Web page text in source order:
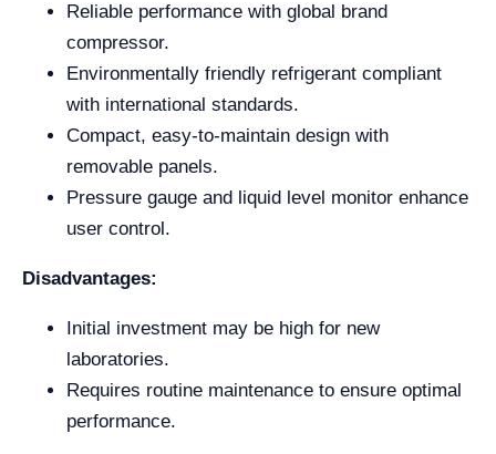
Reliable performance with global brand
compressor.
Environmentally friendly refrigerant compliant
with international standards.
Compact, easy-to-maintain design with
removable panels.
Pressure gauge and liquid level monitor enhance
user control.
Disadvantages:
Initial investment may be high for new
laboratories.
Requires routine maintenance to ensure optimal
performance.